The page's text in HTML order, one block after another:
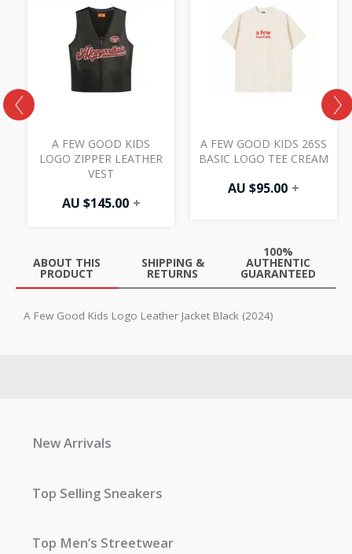
A FEW GOOD KIDS
LOGO ZIPPER LEATHER
VEST
AU $145.00 +
A FEW GOOD KIDS 26SS
BASIC LOGO TEE CREAM
AU $95.00 +
ABOUT THIS
PRODUCT
SHIPPING &
RETURNS
100%
AUTHENTIC
GUARANTEED
A Few Good Kids Logo Leather Jacket Black (2024)
New Arrivals
Top Selling Sneakers
Top Men’s Streetwear